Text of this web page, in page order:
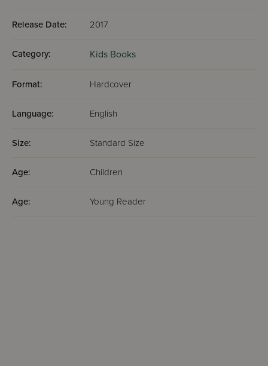
Release Date: 2017
Category: Kids Books
Format: Hardcover
Language: English
Size: Standard Size
Age: Children
Age: Young Reader